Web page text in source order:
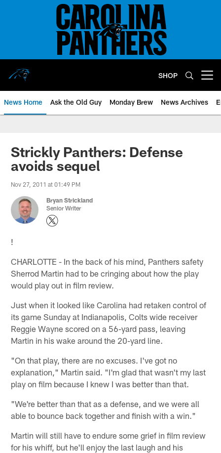
SHOP
News Home Ask the Old Guy Monday Brew News Archives
Strickly Panthers: Defense
avoids sequel
Nov 27, 2011 at 01:49 PM
Bryan Strickland
Senior Writer
!
CHARLOTTE - In the back of his mind, Panthers safety
Sherrod Martin had to be cringing about how the play
would play out in film review.
Just when it looked like Carolina had retaken control of
its game Sunday at Indianapolis, Colts wide receiver
Reggie Wayne scored on a 56-yard pass, leaving
Martin in his wake around the 20-yard line.
"On that play, there are no excuses. I've got no
explanation," Martin said. "I'm glad that wasn't my last
play on film because I knew I was better than that.
"We're better than that as a defense, and we were all
able to bounce back together and finish with a win."
Martin will still have to endure some grief in film review
for his whiff, but he'll enjoy the last laugh and his